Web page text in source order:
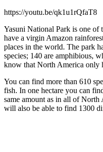
https://youtu.be/qk1u1rQfaT8
Yasuni National Park is one of
have a virgin Amazon
places in the world. The park
species; 140 are amphibious,
know that North America only
You can find more than 610
fish. In one hectare you can
same amount as in all of
will also be able to find 1300